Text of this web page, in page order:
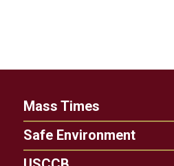
Mass Times
Safe Environment